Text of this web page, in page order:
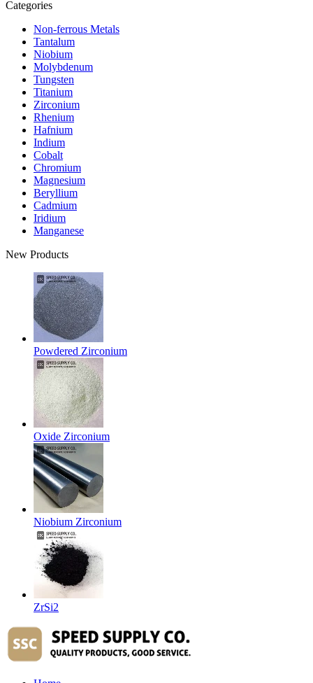
Categories
Non-ferrous Metals
Tantalum
Niobium
Molybdenum
Tungsten
Titanium
Zirconium
Rhenium
Hafnium
Indium
Cobalt
Chromium
Magnesium
Beryllium
Cadmium
Iridium
Manganese
New Products
Powdered Zirconium
Oxide Zirconium
Niobium Zirconium
ZrSi2